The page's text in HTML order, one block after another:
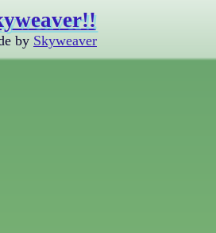
by Skyweaver